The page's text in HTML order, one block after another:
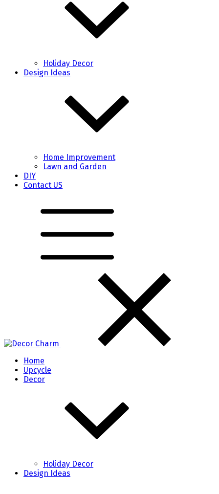
Holiday Decor
Design Ideas
Home Improvement
Lawn and Garden
DIY
Contact US
Home
Upcycle
Decor
Holiday Decor
Design Ideas